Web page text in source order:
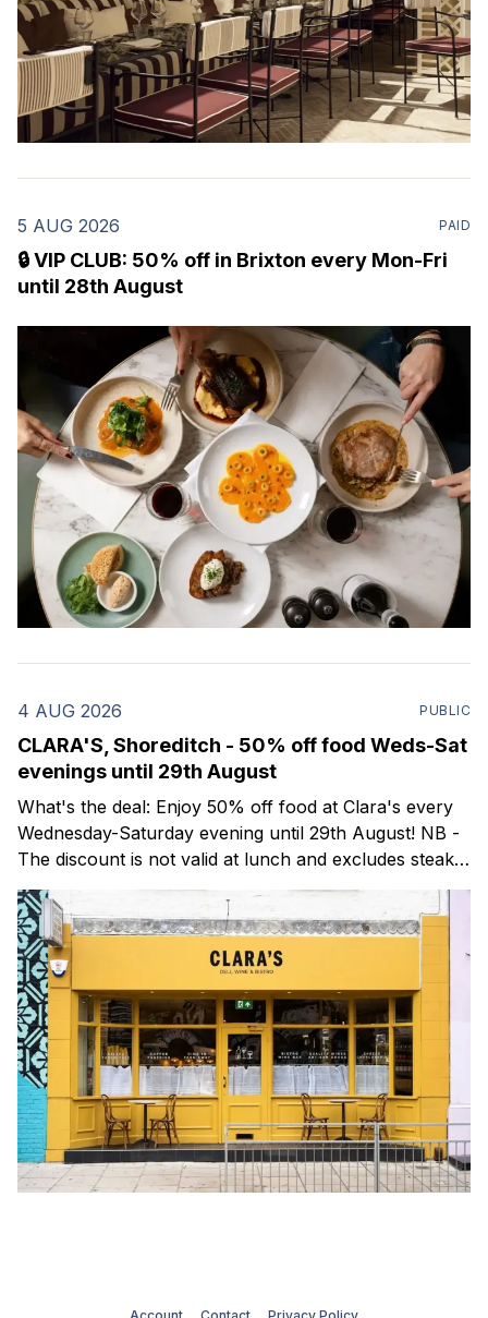
5 AUG 2026 PAID
🔒 VIP CLUB: 50% off in Brixton every Mon-Fri
until 28th August
4 AUG 2026 PUBLIC
CLARA'S, Shoreditch - 50% off food Weds-Sat
evenings until 29th August
What's the deal: Enjoy 50% off food at Clara's every
Wednesday-Saturday evening until 29th August! NB -
The discount is not valid at lunch and excludes steaks.
Clara's is a gorgeous wine bar & bistro which opened
in Shoreditch last year. They serve a